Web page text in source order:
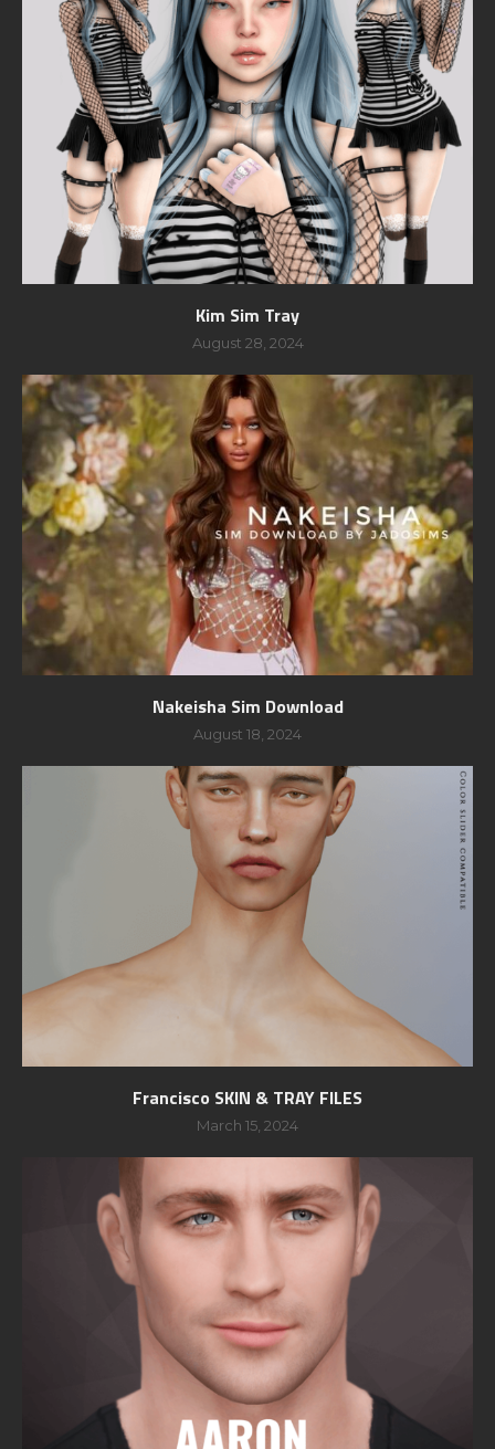
Kim Sim Tray
August 28, 2024
Nakeisha Sim Download
August 18, 2024
Francisco SKIN & TRAY FILES
March 15, 2024